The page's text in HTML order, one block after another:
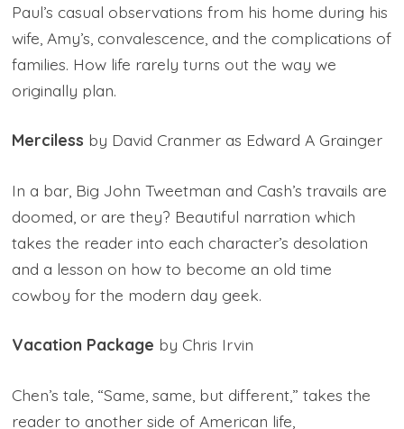
Paul’s casual observations from his home during his
wife, Amy’s, convalescence, and the complications of
families. How life rarely turns out the way we
originally plan.
Merciless by David Cranmer as Edward A Grainger
In a bar, Big John Tweetman and Cash’s travails are
doomed, or are they? Beautiful narration which
takes the reader into each character’s desolation
and a lesson on how to become an old time
cowboy for the modern day geek.
Vacation Package by Chris Irvin
Chen’s tale, “Same, same, but different,” takes the
reader to another side of American life,